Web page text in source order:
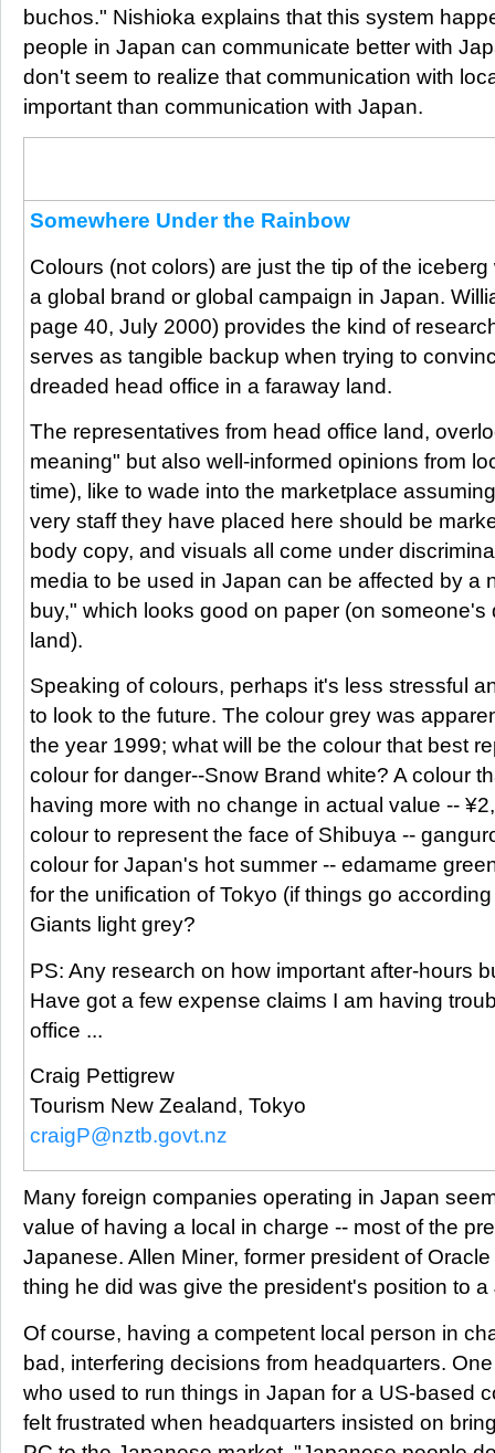
buchos." Nishioka explains that this system
people in Japan can communicate better with
don't seem to realize that communication with
important than communication with Japan.
Somewhere Under the Rainbow
Colours (not colors) are just the tip of the
a global brand or global campaign in Japan.
page 40, July 2000) provides the kind of
serves as tangible backup when trying to
dreaded head office in a faraway land.
The representatives from head office land,
meaning" but also well-informed opinions from
time), like to wade into the marketplace
very staff they have placed here should be
body copy, and visuals all come under
media to be used in Japan can be affected by a
buy," which looks good on paper (on someone's
land).
Speaking of colours, perhaps it's less stressful
to look to the future. The colour grey was
the year 1999; what will be the colour that best
colour for danger--Snow Brand white? A colour
having more with no change in actual value --
colour to represent the face of Shibuya --
colour for Japan's hot summer -- edamame
for the unification of Tokyo (if things go
Giants light grey?
PS: Any research on how important after-hours
Have got a few expense claims I am having
office ...
Craig Pettigrew
Tourism New Zealand, Tokyo
craigP@nztb.govt.nz
Many foreign companies operating in Japan
value of having a local in charge -- most of the
Japanese. Allen Miner, former president of
thing he did was give the president's position to
Of course, having a competent local person in
bad, interfering decisions from headquarters.
who used to run things in Japan for a US-based
felt frustrated when headquarters insisted on